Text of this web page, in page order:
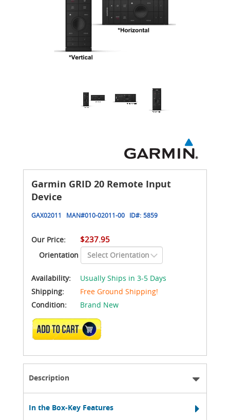
Garmin GRID 20 Remote Input
Device
GAX02011 MAN#010-02011-00 ID#: 5859
Our Price: $237.95
Orientation
Availability:
Usually Ships in 3-5 Days
Shipping:
Free Ground Shipping!
Condition:
Brand New
ADD TO CART
Description
In the Box-Key Features